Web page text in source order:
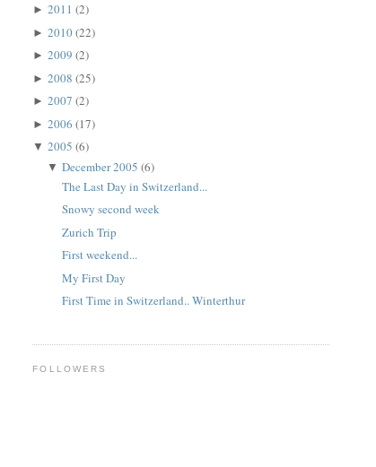
►2011(2)
►2010(22)
►2009(2)
►2008(25)
►2007(2)
►2006(17)
▼2005(6)
▼December 2005(6)
The Last Day in Switzerland...
Snowy second week
Zurich Trip
First weekend...
My First Day
First Time in Switzerland.. Winterthur
FOLLOWERS